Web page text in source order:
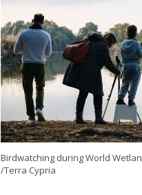
Birdwatching during World
/Terra Cypria